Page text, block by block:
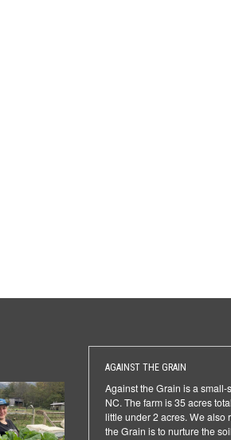
AGAINST THE GRAIN
Against the Grain is a
NC. The farm is 35 acres
little under 2 acres. We also
the Grain is to nurture the